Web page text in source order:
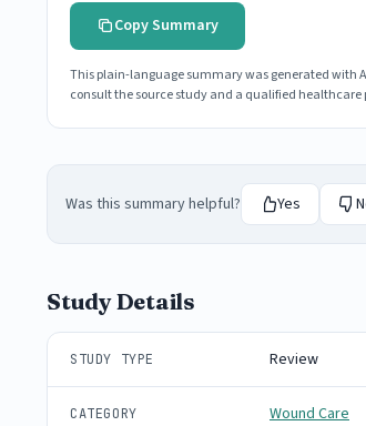
Copy Summary
This plain-language summary was generated with
consult the source study and a qualified healthcare
Was this summary helpful? Yes
Study Details
STUDY TYPE Review
CATEGORY Wound Care